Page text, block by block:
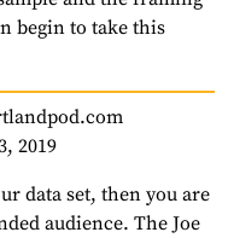
begin to take this
2019
data set, then you are
audience. The Joe